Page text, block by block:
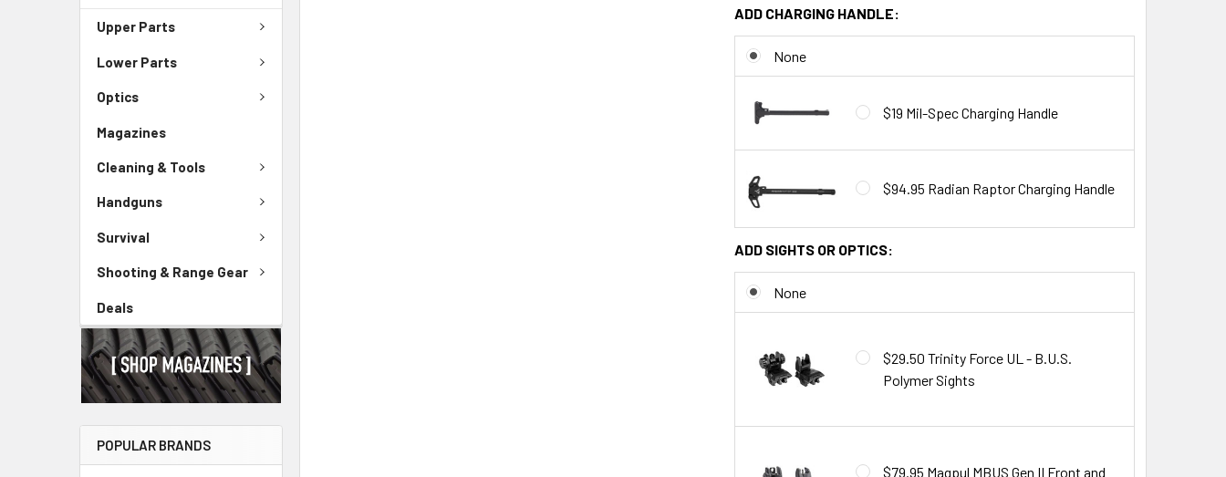
Upper Parts
Lower Parts
Optics
Magazines
Cleaning & Tools
Handguns
Survival
Shooting & Range Gear
Deals
POPULAR BRANDS
ADD CHARGING HANDLE:
None
$19 Mil-Spec Charging Handle
$94.95 Radian Raptor Charging Handle
ADD SIGHTS OR OPTICS:
None
$29.50 Trinity Force UL - B.U.S.
Polymer Sights
$79.95 Magpul MBUS Gen II Front and